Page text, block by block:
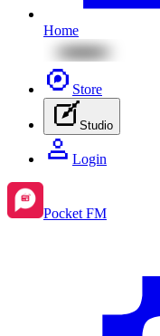
Home
Store
Studio
Login
Pocket FM